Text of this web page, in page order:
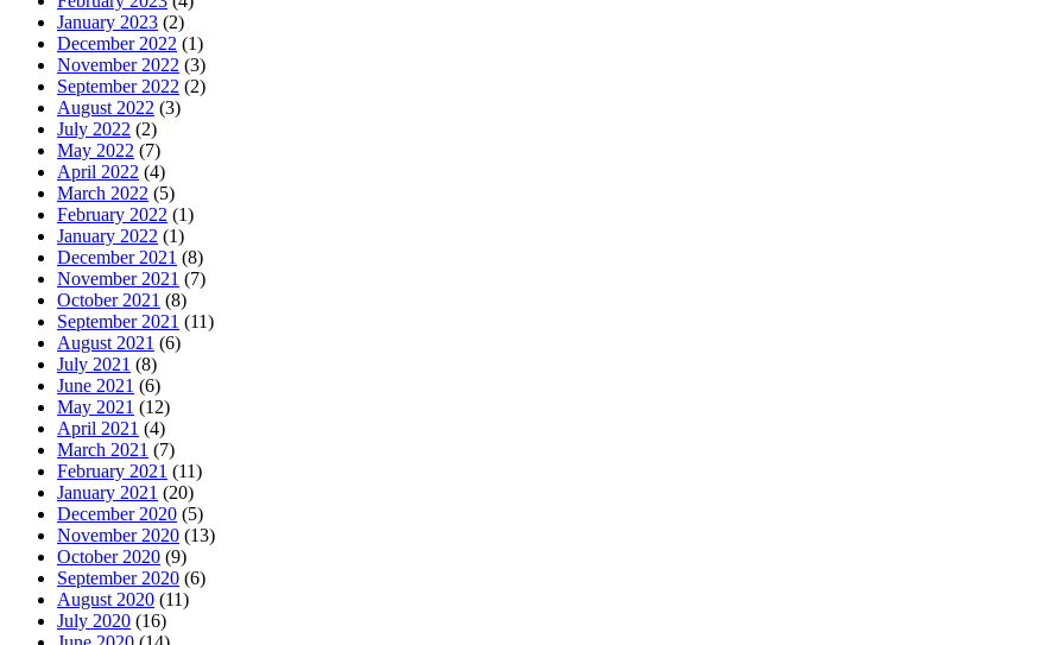
January 2023 (2)
December 2022 (1)
November 2022 (3)
September 2022 (2)
August 2022 (3)
July 2022 (2)
May 2022 (7)
April 2022 (4)
March 2022 (5)
February 2022 (1)
January 2022 (1)
December 2021 (8)
November 2021 (7)
October 2021 (8)
September 2021 (11)
August 2021 (6)
July 2021 (8)
June 2021 (6)
May 2021 (12)
April 2021 (4)
March 2021 (7)
February 2021 (11)
January 2021 (20)
December 2020 (5)
November 2020 (13)
October 2020 (9)
September 2020 (6)
August 2020 (11)
July 2020 (16)